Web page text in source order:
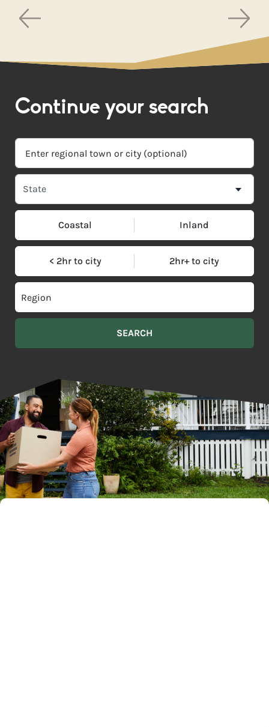
Continue your search
Coastal Inland
< 2hr to city 2hr+ to city